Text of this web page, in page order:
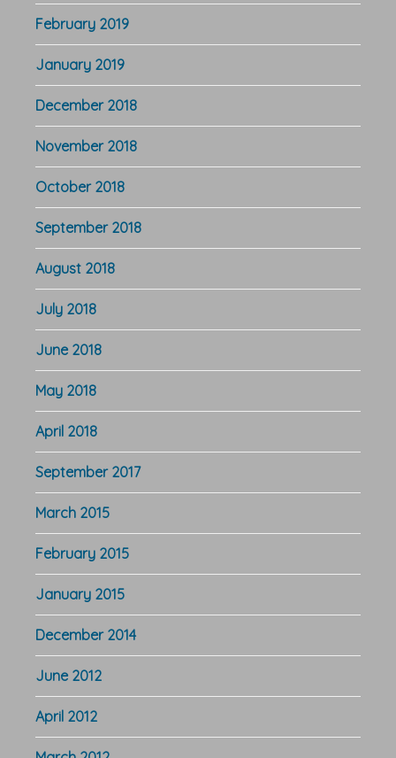
February 2019
January 2019
December 2018
November 2018
October 2018
September 2018
August 2018
July 2018
June 2018
May 2018
April 2018
September 2017
March 2015
February 2015
January 2015
December 2014
June 2012
April 2012